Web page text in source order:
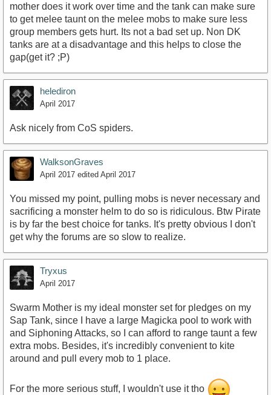
mother does it work over time and the tank can make sure
to get melee taunt on the melee mobs to make sure less
group members gets hurt. Its not a bad set up. Non DK
tanks are at a disadvantage and this helps to close the
gap(get it? ;P)
helediron
April 2017
Ask nicely from CoS spiders.
WalksonGraves
April 2017 edited April 2017
You missed my point, pulling mobs is never necessary and
sacrificing a monster helm to do so is ridiculous. Btw Pirate
is by far the best choice for tanks. It's pretty obvious I don't
get why the forums are so slow to realize.
Tryxus
April 2017
Swarm Mother is my ideal monster set for pledges on my
Sap Tank, since I have a large Magicka pool to work with
and Siphoning Attacks, so I can afford to range taunt a few
extra mobs. Besides, it's incredibly convenient to kite
around and pull every mob to 1 place.
For the more serious stuff, I wouldn't use it tho